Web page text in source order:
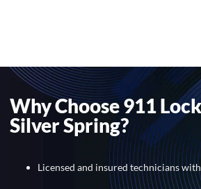
Why Choose 911
Silver Spring?
Licensed and insured technicians